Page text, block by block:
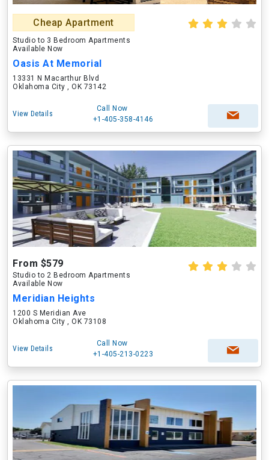
Cheap Apartment
Studio to 3 Bedroom Apartments
Available Now
Oasis At Memorial
13331 N Macarthur Blvd
Oklahoma City , OK 73142
View Details
Call Now
+1-405-358-4146
From $579
Studio to 2 Bedroom Apartments
Available Now
Meridian Heights
1200 S Meridian Ave
Oklahoma City , OK 73108
View Details
Call Now
+1-405-213-0223